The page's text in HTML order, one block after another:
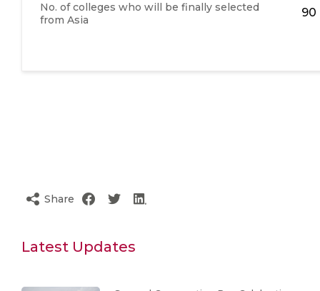
No. of colleges who will be finally selected
from Asia
90
Share
Latest Updates